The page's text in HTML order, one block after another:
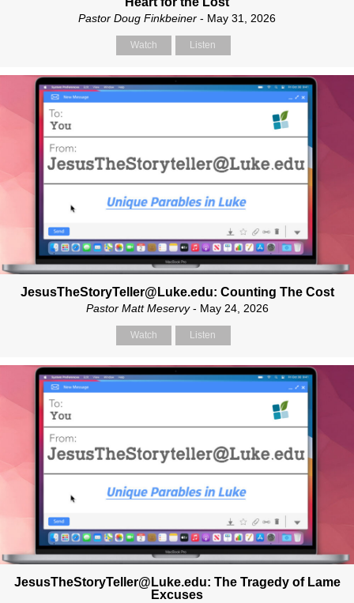
Pastor Doug Finkbeiner - May 31, 2026
Watch Listen
JesusTheStoryTeller@Luke.edu: Counting The Cost
Pastor Matt Meservy- May 24, 2026
Watch Listen
JesusTheStoryTeller@Luke.edu: The Tragedy of Lame
Excuses